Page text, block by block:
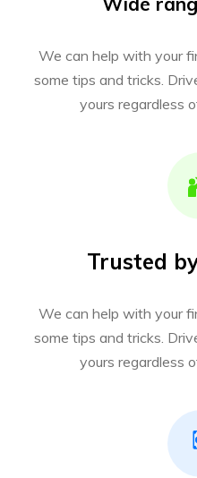
We can help with your
some tips and tricks.
yours regardless
Trusted
We can help with your
some tips and tricks.
yours regardless